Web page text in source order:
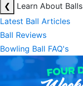
❮
Learn About Balls
Latest Ball Articles
Ball Reviews
Bowling Ball FAQ's